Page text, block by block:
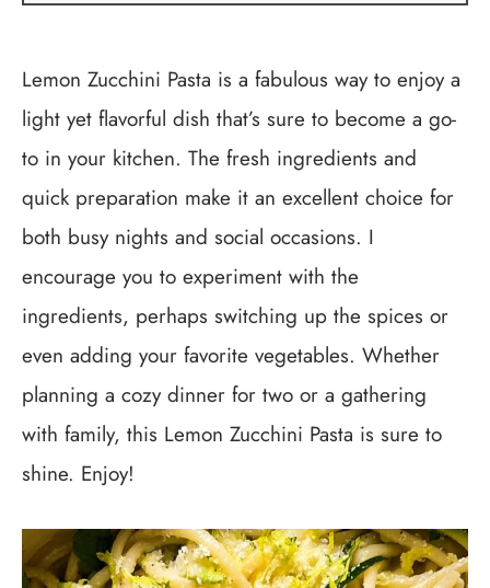
Lemon Zucchini Pasta is a fabulous way to enjoy a
light yet flavorful dish that’s sure to become a go-
to in your kitchen. The fresh ingredients and
quick preparation make it an excellent choice for
both busy nights and social occasions. I
encourage you to experiment with the
ingredients, perhaps switching up the spices or
even adding your favorite vegetables. Whether
planning a cozy dinner for two or a gathering
with family, this Lemon Zucchini Pasta is sure to
shine. Enjoy!